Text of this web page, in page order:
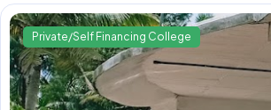
Private/Self Financing College